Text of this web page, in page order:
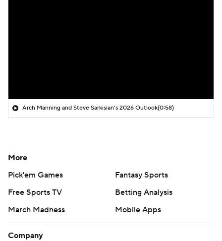
Arch Manning and Steve Sarkisian's 2026 Outlook(0:58)
More
Pick'em Games
Fantasy Sports
Free Sports TV
Betting Analysis
March Madness
Mobile Apps
Company